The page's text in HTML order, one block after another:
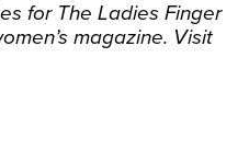
for The Ladies Finger
magazine. Visit